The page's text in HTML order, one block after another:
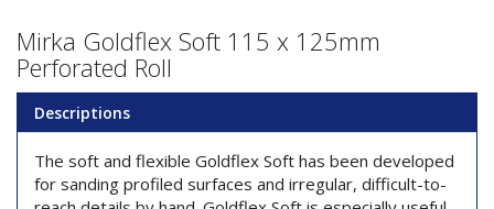
Mirka Goldflex Soft 115 x 125mm
Perforated Roll
Descriptions
The soft and flexible Goldflex Soft has been developed
for sanding profiled surfaces and irregular, difficult-to-